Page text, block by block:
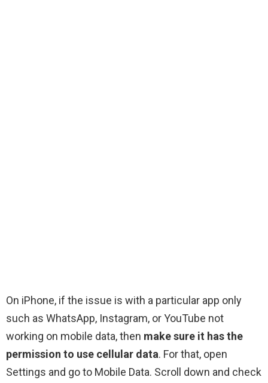
On iPhone, if the issue is with a particular app only
such as WhatsApp, Instagram, or YouTube not
working on mobile data, then make sure it has the
permission to use cellular data. For that, open
Settings and go to Mobile Data. Scroll down and check